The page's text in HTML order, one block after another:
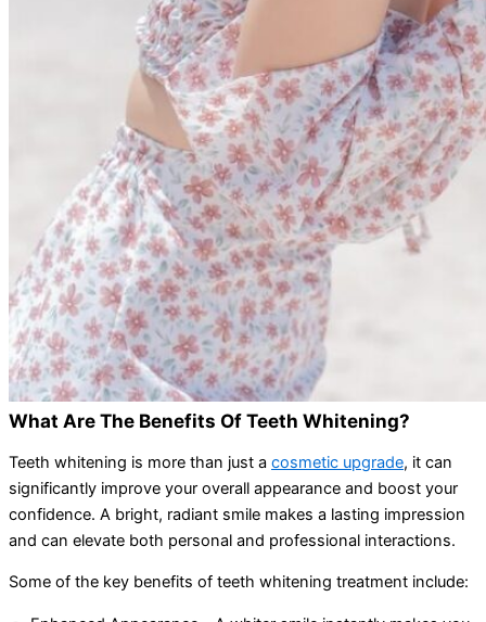
What Are The Benefits Of Teeth Whitening?
Teeth whitening is more than just a cosmetic upgrade, it can
significantly improve your overall appearance and boost your
confidence. A bright, radiant smile makes a lasting impression
and can elevate both personal and professional interactions.
Some of the key benefits of teeth whitening treatment include: